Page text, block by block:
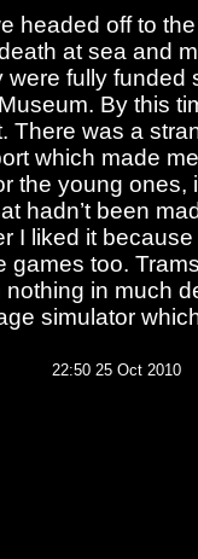
headed off to
at sea and
were fully funded
By this
There was a
which made
the young ones,
hadn’t been
I liked it
games too.
in much
simulator
22:50 25 Oct 2010